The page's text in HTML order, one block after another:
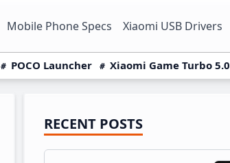
Mobile Phone Specs Xiaomi USB Drivers
POCO Launcher Xiaomi Game Turbo 5.0
Primary
Sidebar
RECENT POSTS